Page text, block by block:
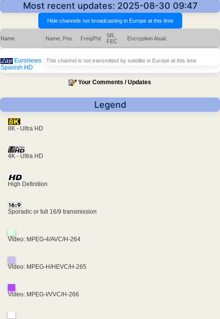
Most recent updates: 2025-08-30 09:47
Name Name, Pos. Freq/Pol
SR,
FEC
EncryptionAtual.
Euronews
Spanish HD
This channel is not transmitted by satellite in Europe at this time
Your Comments / Updates
Legend
8K - Ultra HD
4K - Ultra HD
High Definition
Sporadic or full 16/9 transmission
Video: MPEG-4/AVC/H-264
Video: MPEG-H/HEVC/H-265
Video: MPEG-I/VVC/H-266